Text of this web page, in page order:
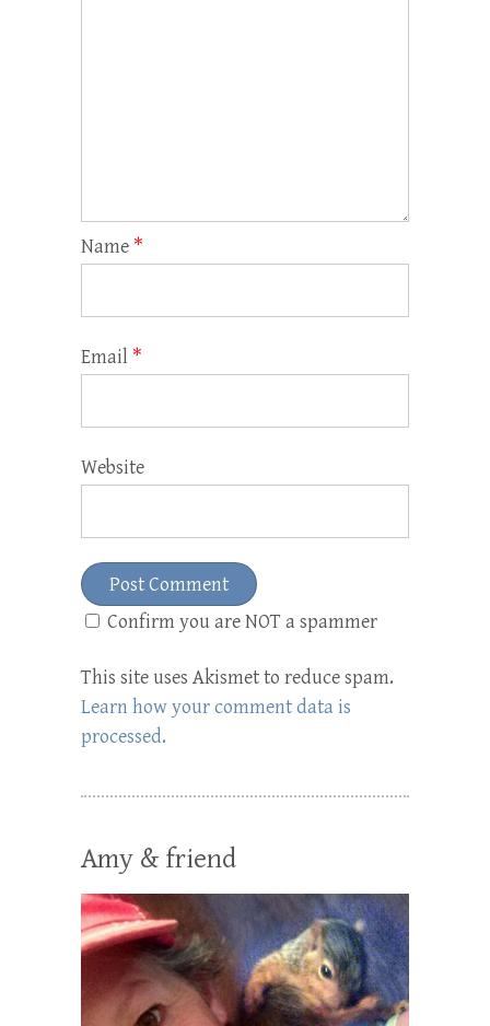
Name *
Email *
Website
Confirm you are NOT a spammer
This site uses Akismet to reduce spam.
Learn how your comment data is
processed.
Amy & friend